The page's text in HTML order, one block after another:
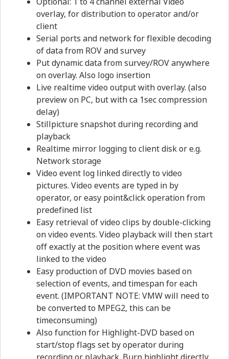
overlay, for distribution to operator and/or
client
Serial ports and network for flexible decoding
of data from ROV and survey
Put dynamic data from survey/ROV anywhere
on overlay. Also logo insertion
Live realtime video output with overlay. (also
preview on PC, but with ca 1sec compression
delay)
Stillpicture snapshot during recording and
playback
Realtime mirror logging to client disk or e.g.
Network storage
Video event log linked directly to video
pictures. Video events are typed in by
operator, or easy point&click operation from
predefined list
Easy retrieval of video clips by double-clicking
on video events. Video playback will then start
off exactly at the position where event was
linked to the video
Easy production of DVD movies based on
selection of events, and timespan for each
event. (IMPORTANT NOTE: VMW will need to
be converted to MPEG2, this can be
timeconsuming)
Also function for Highlight-DVD based on
start/stop flags set by operator during